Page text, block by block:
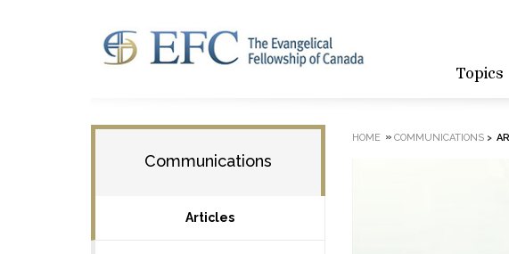
Topics
Communications
Articles
HOME » COMMUNICATIONS>